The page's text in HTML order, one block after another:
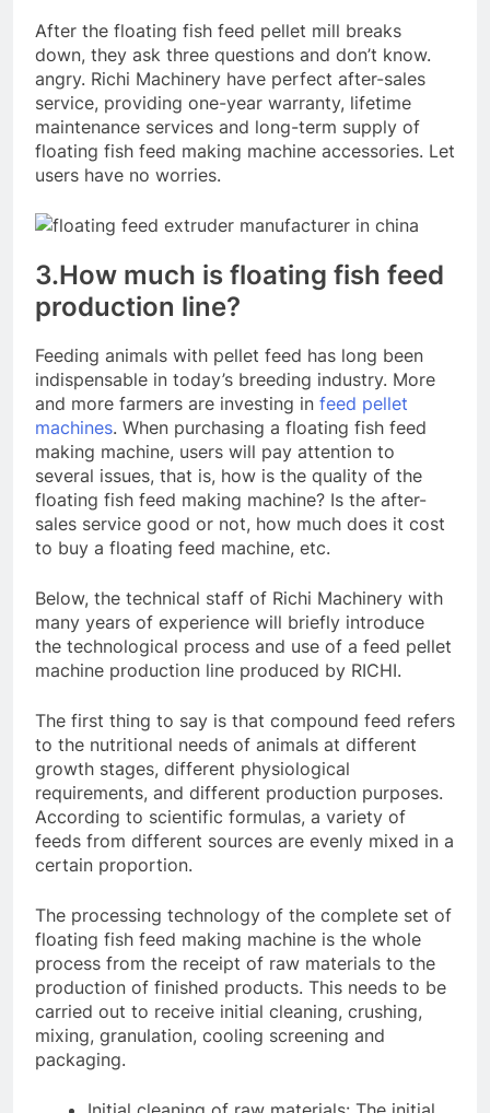
After the floating fish feed pellet mill breaks
down, they ask three questions and don’t know.
angry. Richi Machinery have perfect after-sales
service, providing one-year warranty, lifetime
maintenance services and long-term supply of
floating fish feed making machine accessories. Let
users have no worries.
3.How much is floating fish feed
production line?
Feeding animals with pellet feed has long been
indispensable in today’s breeding industry. More
and more farmers are investing in feed pellet
machines. When purchasing a floating fish feed
making machine, users will pay attention to
several issues, that is, how is the quality of the
floating fish feed making machine? Is the after-
sales service good or not, how much does it cost
to buy a floating feed machine, etc.
Below, the technical staff of Richi Machinery with
many years of experience will briefly introduce
the technological process and use of a feed pellet
machine production line produced by RICHI.
The first thing to say is that compound feed refers
to the nutritional needs of animals at different
growth stages, different physiological
requirements, and different production purposes.
According to scientific formulas, a variety of
feeds from different sources are evenly mixed in a
certain proportion.
The processing technology of the complete set of
floating fish feed making machine is the whole
process from the receipt of raw materials to the
production of finished products. This needs to be
carried out to receive initial cleaning, crushing,
mixing, granulation, cooling screening and
packaging.